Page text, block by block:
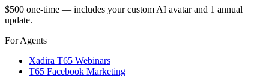
$500 one-time — includes your custom AI avatar and 1 annual
update.
For Agents
Xadira T65 Webinars
T65 Facebook Marketing